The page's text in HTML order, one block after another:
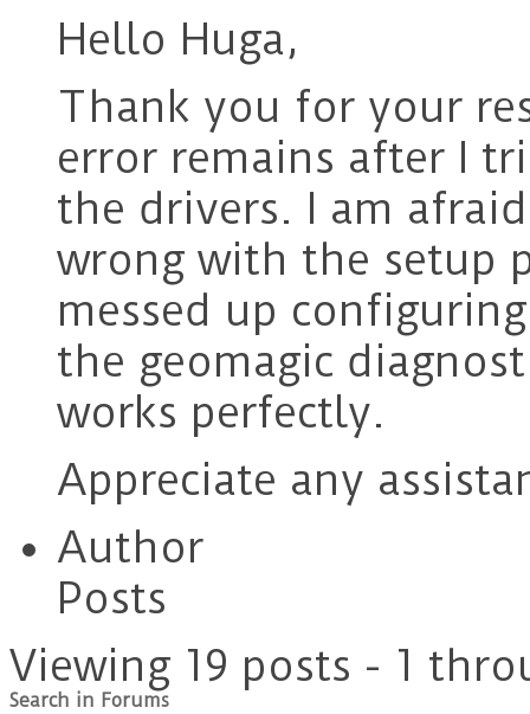
Hello Huga,
Thank you for your
error remains after I
the drivers. I am
wrong with the setup
messed up
the geomagic
works perfectly.
Appreciate any
Author
Posts
Viewing 19 posts - 1
Search in Forums